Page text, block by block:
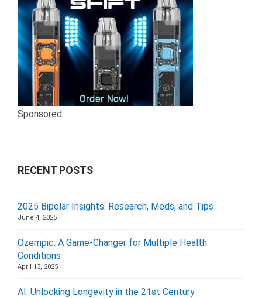
Sponsored
RECENT POSTS
2025 Bipolar Insights: Research, Meds, and Tips
June 4, 2025
Ozempic: A Game-Changer for Multiple Health
Conditions
April 13, 2025
AI: Unlocking Longevity in the 21st Century